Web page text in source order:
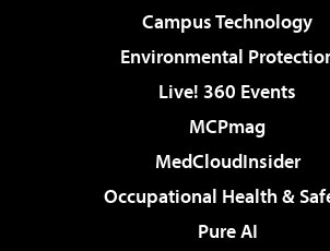
Campus Technology
Environmental
Live! 360 Events
MCPmag
MedCloudInsider
Occupational Health &
Pure AI